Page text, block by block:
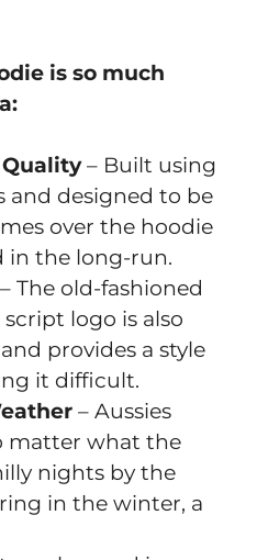
is so much
– Built using
and designed to be
over the hoodie
in the long-run.
– The old-fashioned
logo is also
provides a style
it difficult.
– Aussies
matter what the
nights by the
in the winter, a